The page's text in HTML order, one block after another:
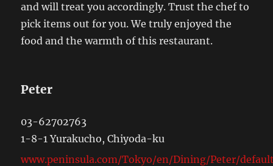
and will treat you accordingly. Trust the chef to
pick items out for you. We truly enjoyed the
food and the warmth of this restaurant.
Peter
03-62702763
1-8-1 Yurakucho, Chiyoda-ku
www.peninsula.com/Tokyo/en/Dining/Peter/